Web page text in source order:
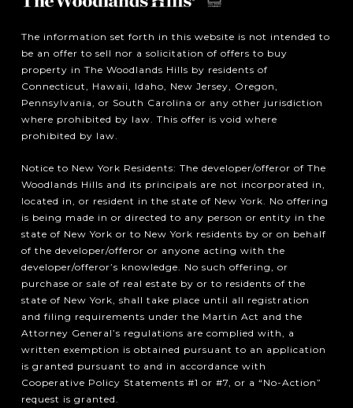
The information set forth in this website is not intended to
be an offer to sell nor a solicitation of offers to buy
property in The Woodlands Hills by residents of
Connecticut, Hawaii, Idaho, New Jersey, Oregon,
Pennsylvania, or South Carolina or any other jurisdiction
where prohibited by law. This offer is void where
prohibited by law.
Notice to New York Residents: The developer/offeror of The
Woodlands Hills and its principals are not incorporated in,
located in, or resident in the state of New York. No offering
is being made in or directed to any person or entity in the
state of New York or to New York residents by or on behalf
of the developer/offeror or anyone acting with the
developer/offeror’s knowledge. No such offering, or
purchase or sale of real estate by or to residents of the
state of New York, shall take place until all registration
and filing requirements under the Martin Act and the
Attorney General’s regulations are complied with, a
written exemption is obtained pursuant to an application
is granted pursuant to and in accordance with
Cooperative Policy Statements #1 or #7, or a “No-Action”
request is granted.